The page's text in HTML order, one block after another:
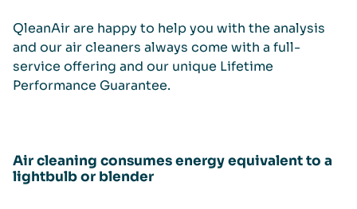
QleanAir are happy to help you with the analysis
and our air cleaners always come with a full-
service offering and our unique Lifetime
Performance Guarantee.
Air cleaning consumes energy equivalent to a
lightbulb or blender